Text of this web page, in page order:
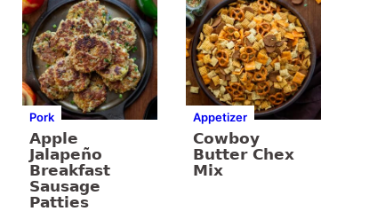
Pork
Apple
Jalapeño
Breakfast
Sausage
Patties
Appetizer
Cowboy
Butter Chex
Mix